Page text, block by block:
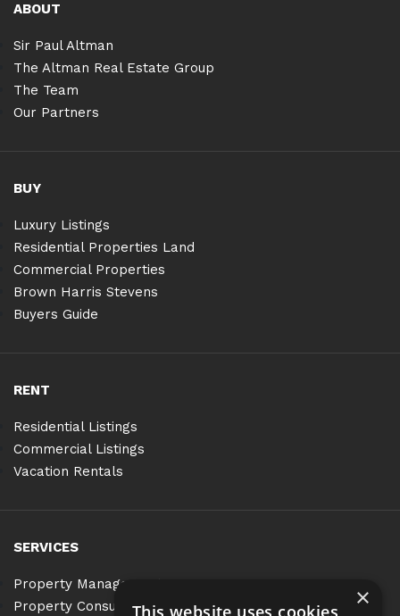
ABOUT
Sir Paul Altman
The Altman Real Estate Group
The Team
Our Partners
BUY
Luxury Listings
Residential Properties Land
Commercial Properties
Brown Harris Stevens
Buyers Guide
RENT
Residential Listings
Commercial Listings
Vacation Rentals
SERVICES
Property Management
Property Consulting
×
This website uses cookies